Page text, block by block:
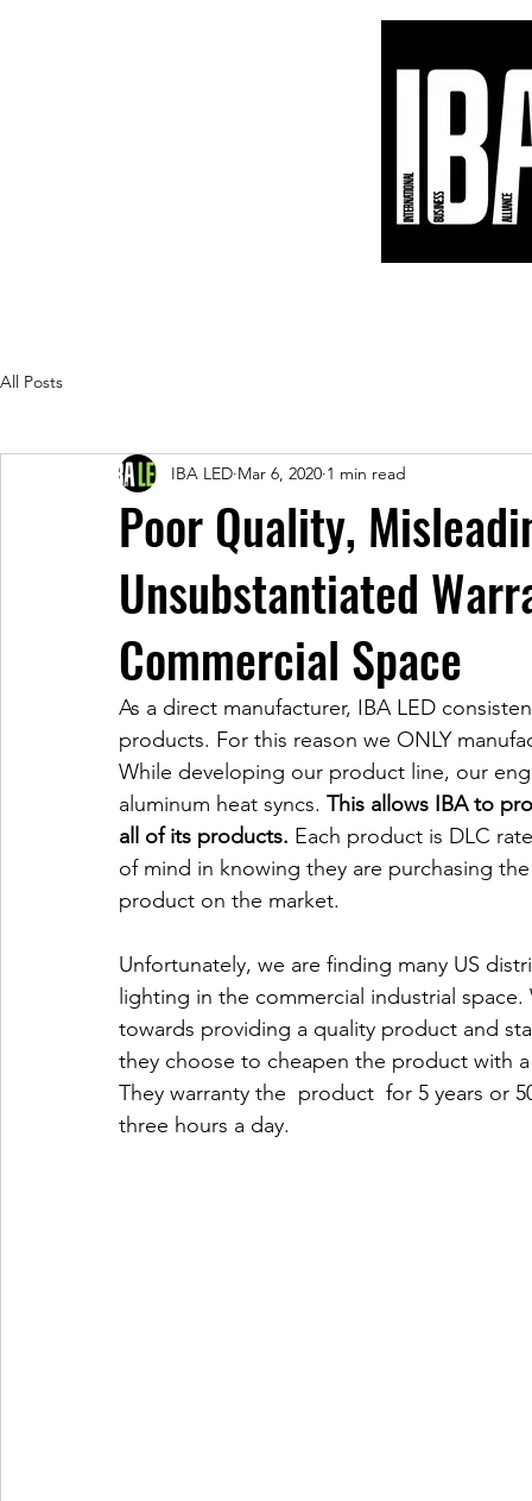
All Posts
Poor Quality,
Unsubstantiated
Commercial Space
IBA LED Mar 6, 2020 1 min read
As a direct manufacturer, IBA LED
products. For this reason we ONLY
While developing our product line, our
aluminum heat syncs. This allows IBA to
all of its products. Each product is DLC
of mind in knowing they are purchasing
product on the market.
Unfortunately, we are finding many US
lighting in the commercial industrial
towards providing a quality product and
they choose to cheapen the product with
They warranty the  product  for 5 years or
three hours a day.